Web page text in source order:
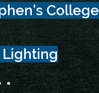
College